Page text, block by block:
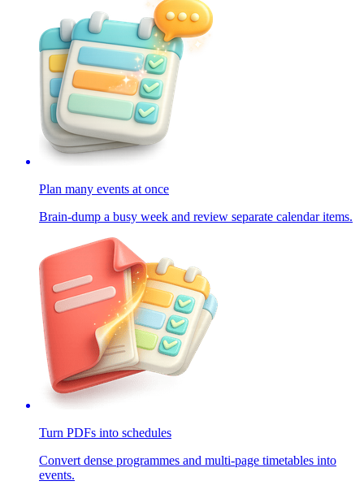
Plan many events at once
Brain-dump a busy week and review separate calendar items.
Turn PDFs into schedules
Convert dense programmes and multi-page timetables into
events.